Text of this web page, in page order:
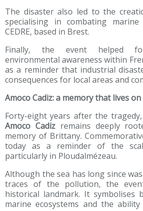
The disaster also led to the
specialising in combating
CEDRE, based in Brest.
Finally, the event helped
environmental awareness within
as a reminder that industrial
consequences for local areas and
Amoco Cadiz: a memory that lives on
Forty-eight years after the
Amoco Cadizremains deeply
memory of Brittany.
today as a reminder of the
particularly in Ploudalmézeau.
Although the sea has long since
traces of the pollution, the
historical landmark. It
marine ecosystems and the